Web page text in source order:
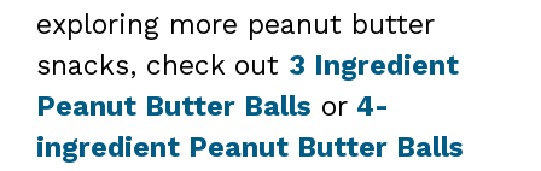
exploring more peanut butter
snacks, check out 3 Ingredient
Peanut Butter Balls or 4-
ingredient Peanut Butter Balls